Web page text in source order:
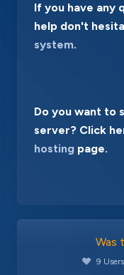
If you have any
help don't
system.
Do you want to
server? Click
hosting page.
Was
9